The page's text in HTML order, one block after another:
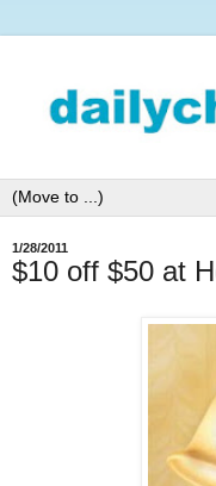
1/28/2011
$10 off $50 at